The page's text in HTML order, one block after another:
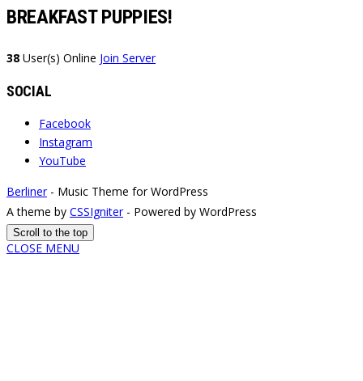
BREAKFAST PUPPIES!
38 User(s) Online Join Server
SOCIAL
Facebook
Instagram
YouTube
Berliner- Music Theme for WordPress
A theme by CSSIgniter- Powered by WordPress
Scroll to the top
CLOSE MENU